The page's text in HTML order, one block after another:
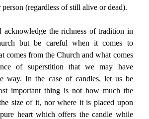
person (regardless of still alive or dead).
acknowledge the richness of tradition in
but be careful when it comes to
comes from the Church and what comes
of superstition that we may have
way. In the case of candles, let us be
important thing is not how much the
size of it, nor where it is placed upon
heart which offers the candle while